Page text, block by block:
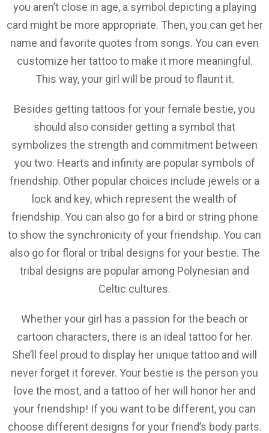
you aren’t close in age, a symbol depicting a playing
card might be more appropriate. Then, you can get her
name and favorite quotes from songs. You can even
customize her tattoo to make it more meaningful.
This way, your girl will be proud to flaunt it.
Besides getting tattoos for your female bestie, you
should also consider getting a symbol that
symbolizes the strength and commitment between
you two. Hearts and infinity are popular symbols of
friendship. Other popular choices include jewels or a
lock and key, which represent the wealth of
friendship. You can also go for a bird or string phone
to show the synchronicity of your friendship. You can
also go for floral or tribal designs for your bestie. The
tribal designs are popular among Polynesian and
Celtic cultures.
Whether your girl has a passion for the beach or
cartoon characters, there is an ideal tattoo for her.
She’ll feel proud to display her unique tattoo and will
never forget it forever. Your bestie is the person you
love the most, and a tattoo of her will honor her and
your friendship! If you want to be different, you can
choose different designs for your friend’s body parts.